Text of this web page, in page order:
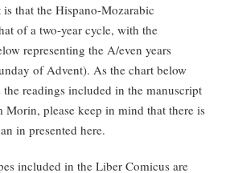
that the Hispano-Mozarabic
of a two-year cycle, with the
representing the A/even years
of Advent). As the chart below
readings included in the manuscript
please keep in mind that there is
in presented here.
included in the Liber Comicus are